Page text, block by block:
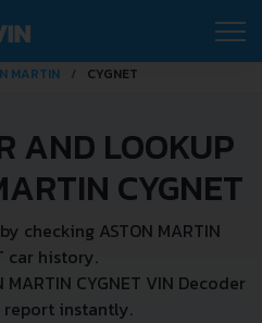
MARTIN CYGNET
AND LOOKUP
CYGNET
checking ASTON MARTIN
car history.
CYGNET VIN Decoder
report instantly.